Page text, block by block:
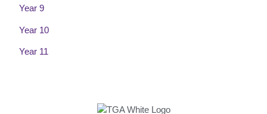
Year 9
Year 10
Year 11